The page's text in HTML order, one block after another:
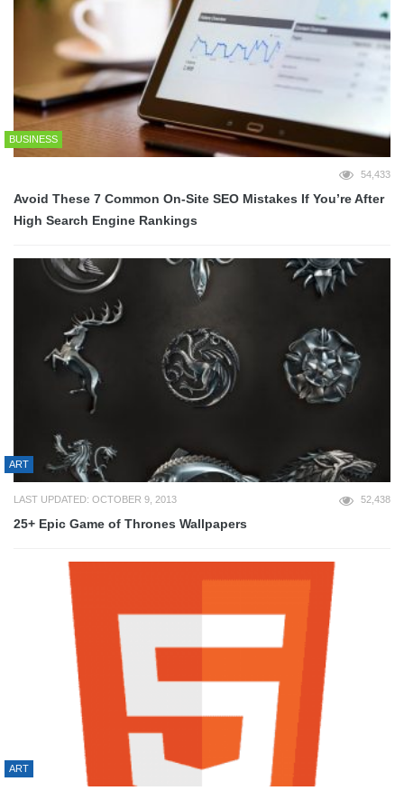
BUSINESS
54,433
Avoid These 7 Common On-Site SEO Mistakes If You’re After
High Search Engine Rankings
ART
LAST UPDATED: OCTOBER 9, 2013 52,438
25+ Epic Game of Thrones Wallpapers
ART